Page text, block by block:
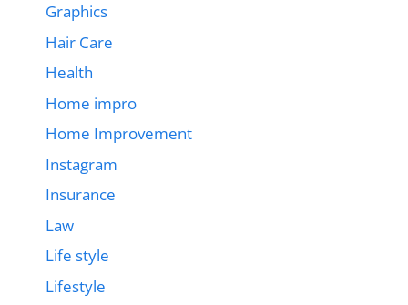
Graphics
Hair Care
Health
Home impro
Home Improvement
Instagram
Insurance
Law
Life style
Lifestyle